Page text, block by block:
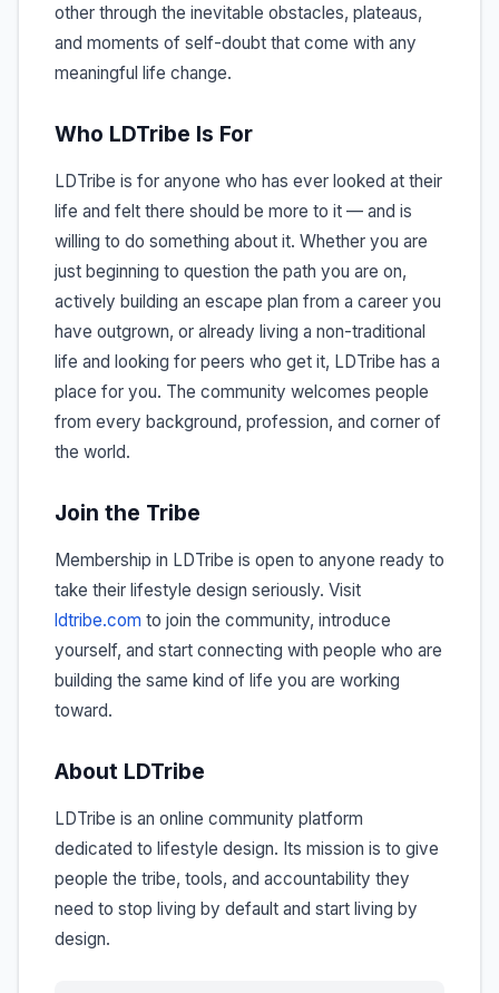
other through the inevitable obstacles, plateaus,
and moments of self-doubt that come with any
meaningful life change.
Who LDTribe Is For
LDTribe is for anyone who has ever looked at their
life and felt there should be more to it — and is
willing to do something about it. Whether you are
just beginning to question the path you are on,
actively building an escape plan from a career you
have outgrown, or already living a non-traditional
life and looking for peers who get it, LDTribe has a
place for you. The community welcomes people
from every background, profession, and corner of
the world.
Join the Tribe
Membership in LDTribe is open to anyone ready to
take their lifestyle design seriously. Visit
ldtribe.com to join the community, introduce
yourself, and start connecting with people who are
building the same kind of life you are working
toward.
About LDTribe
LDTribe is an online community platform
dedicated to lifestyle design. Its mission is to give
people the tribe, tools, and accountability they
need to stop living by default and start living by
design.